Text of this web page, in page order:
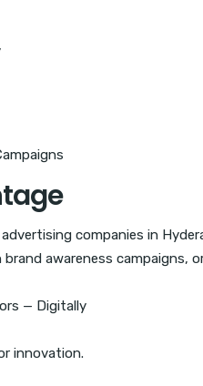
companies in
awareness campaigns,
— Digitally
innovation.